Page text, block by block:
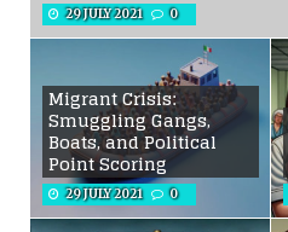
29 JULY 2021 0
Migrant Crisis:
Smuggling Gangs,
Boats, and Political
Point Scoring
29 JULY 2021 0